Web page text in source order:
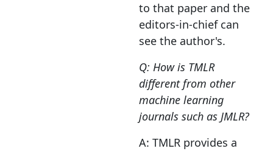
to that paper and the
editors-in-chief can
see the author's.
Q: How is TMLR
different from other
machine learning
journals such as JMLR?
A: TMLR provides a